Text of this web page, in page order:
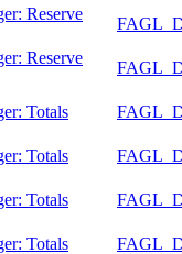
Reserve
Reserve
Totals
Totals
Totals
Totals